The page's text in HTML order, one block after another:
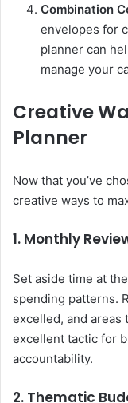
Combination
envelopes for
planner can
manage your
Creative
Planner
Now that you’ve
creative ways to
1. Monthly
Set aside time at
spending patterns.
excelled, and areas
excellent tactic for
accountability.
2. Thematic